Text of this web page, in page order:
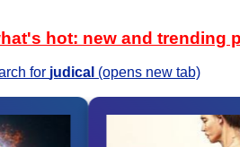
hot: new and trending
for judical (opens new tab)